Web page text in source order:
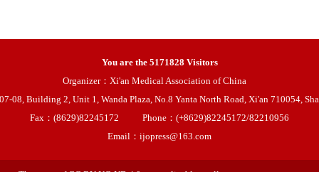
You are the 5171828 Visitors
Organizer：Xi'an Medical Association of China
08, Building 2, Unit 1, Wanda Plaza, No.8 Yanta North Road, Xi'an 710054,
Fax：(8629)82245172
Phone：(+8629)82245172/82210956
Email：ijopress@163.com